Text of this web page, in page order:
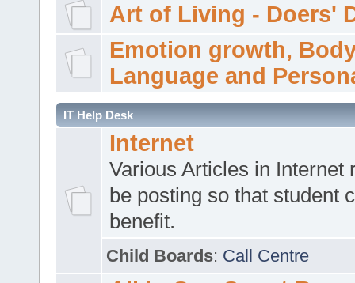
Art of Living - Doers'
Emotion growth,
Language and
IT Help Desk
Internet
Various Articles in Internet
be posting so that student
benefit.
Child Boards: Call Centre